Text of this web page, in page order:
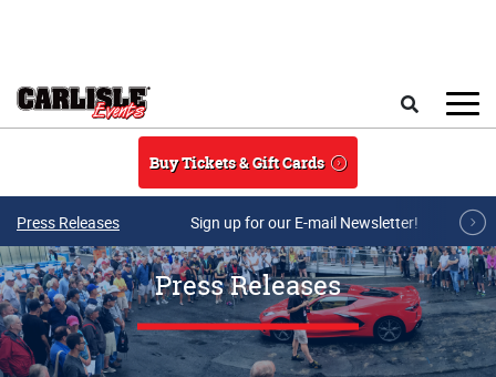
Buy Tickets & Gift Cards
Press Releases Sign up for our E-mail Newsletter!
Press Releases